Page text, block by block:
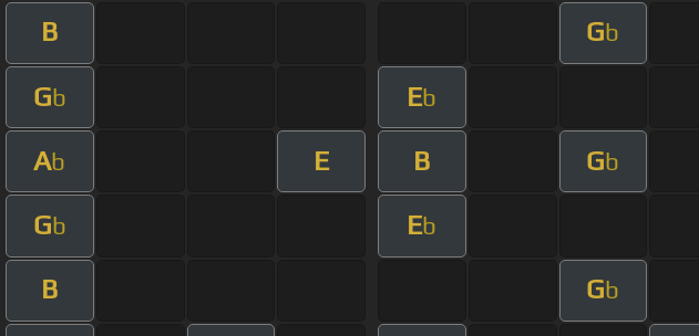
B Gb
Gb Eb
Ab E B Gb
Gb Eb
B Gb